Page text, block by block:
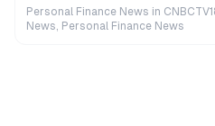
Personal Finance News in
News, Personal Finance News